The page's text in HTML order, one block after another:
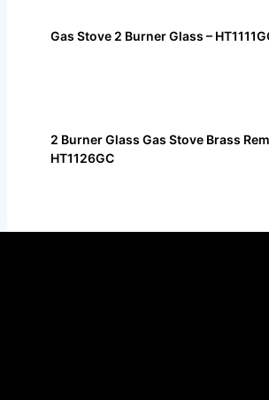
Gas Stove 2 Burner Glass –
2 Burner Glass Gas Stove Brass
HT1126GC